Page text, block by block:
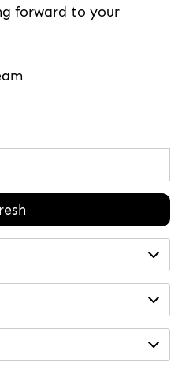
forward to your